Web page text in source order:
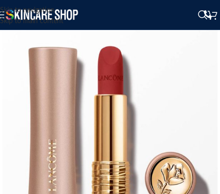
Skip to navigation
Skip to main content